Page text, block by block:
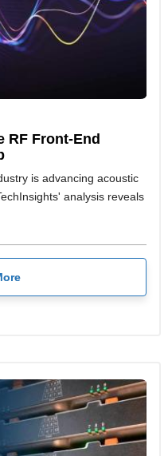
RF Front-End
is advancing acoustic
analysis reveals